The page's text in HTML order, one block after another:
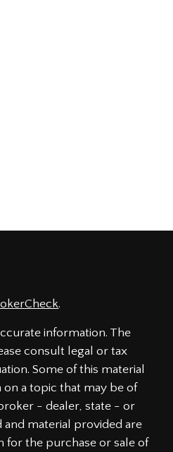
.
information. The
consult legal or tax
Some of this material
a topic that may be of
- dealer, state - or
and material provided are
for the purchase or sale of